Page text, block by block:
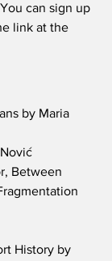
can sign up
link at the
by Maria
Between
History by